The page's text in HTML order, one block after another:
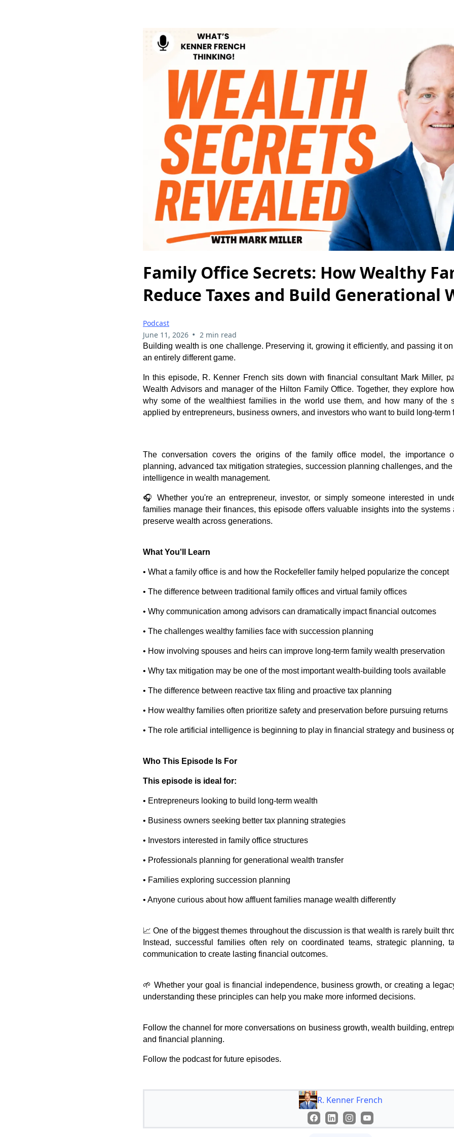
Family Office Secrets: How Wealthy
Reduce Taxes and Build Generational
Podcast
June 11, 2026 • 2 min read
Building wealth is one challenge. Preserving it, growing it efficiently, and passing it
an entirely different game.
In this episode, R. Kenner French sits down with financial consultant Mark Miller,
Wealth Advisors and manager of the Hilton Family Office. Together, they explore
why some of the wealthiest families in the world use them, and how many of the
applied by entrepreneurs, business owners, and investors who want to build long-term
The conversation covers the origins of the family office model, the importance
planning, advanced tax mitigation strategies, succession planning challenges, and the
intelligence in wealth management.
🎧 Whether you're an entrepreneur, investor, or simply someone interested in
families manage their finances, this episode offers valuable insights into the systems
preserve wealth across generations.
What You'll Learn
• What a family office is and how the Rockefeller family helped popularize the concept
• The difference between traditional family offices and virtual family offices
• Why communication among advisors can dramatically impact financial outcomes
• The challenges wealthy families face with succession planning
• How involving spouses and heirs can improve long-term family wealth preservation
• Why tax mitigation may be one of the most important wealth-building tools available
• The difference between reactive tax filing and proactive tax planning
• How wealthy families often prioritize safety and preservation before pursuing returns
• The role artificial intelligence is beginning to play in financial strategy and business
Who This Episode Is For
This episode is ideal for:
• Entrepreneurs looking to build long-term wealth
• Business owners seeking better tax planning strategies
• Investors interested in family office structures
• Professionals planning for generational wealth transfer
• Families exploring succession planning
• Anyone curious about how affluent families manage wealth differently
📈 One of the biggest themes throughout the discussion is that wealth is rarely built
Instead, successful families often rely on coordinated teams, strategic planning,
communication to create lasting financial outcomes.
🌱 Whether your goal is financial independence, business growth, or creating a
understanding these principles can help you make more informed decisions.
Follow the channel for more conversations on business growth, wealth building,
and financial planning.
Follow the podcast for future episodes.
R. Kenner French